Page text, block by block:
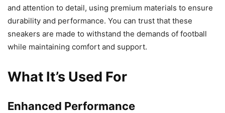
and attention to detail, using premium materials to ensure
durability and performance. You can trust that these
sneakers are made to withstand the demands of football
while maintaining comfort and support.
What It’s Used For
Enhanced Performance